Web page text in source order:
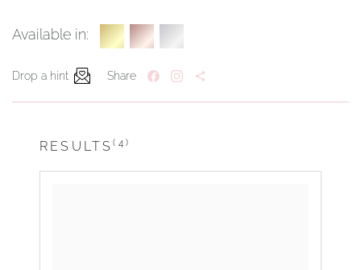
Available in:
Drop a hint Share
RESULTS(4)